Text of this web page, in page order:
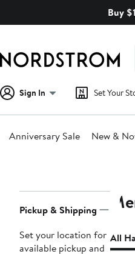
Buy
Sign In Set Your
Anniversary Sale New &
Navigation
Pickup & Shipping
Set your location for
available pickup and
All